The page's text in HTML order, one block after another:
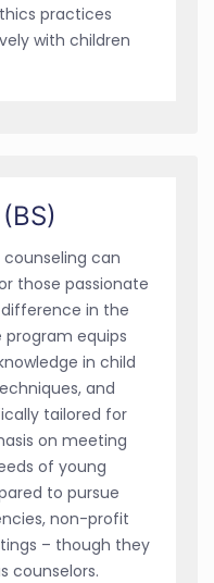
practices
with children
can
those passionate
in the
program equips
in child
and
tailored for
on meeting
of young
to pursue
non-profit
– though they
counselors.